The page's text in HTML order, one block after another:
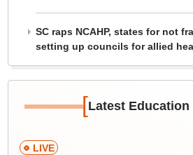
SC raps NCAHP, states for not
setting up councils for allied
[Latest Education
LIVE